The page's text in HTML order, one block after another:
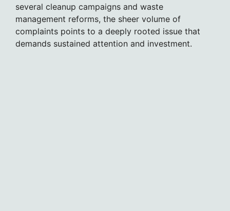
several cleanup campaigns and waste
management reforms, the sheer volume of
complaints points to a deeply rooted issue that
demands sustained attention and investment.